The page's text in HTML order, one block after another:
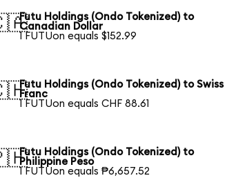
Futu Holdings (Ondo Tokenized) to
Canadian Dollar
1 FUTUon equals $152.99
Futu Holdings (Ondo Tokenized) to Swiss
Franc
1 FUTUon equals CHF 88.61
Futu Holdings (Ondo Tokenized) to
Philippine Peso
1 FUTUon equals ₱6,657.52